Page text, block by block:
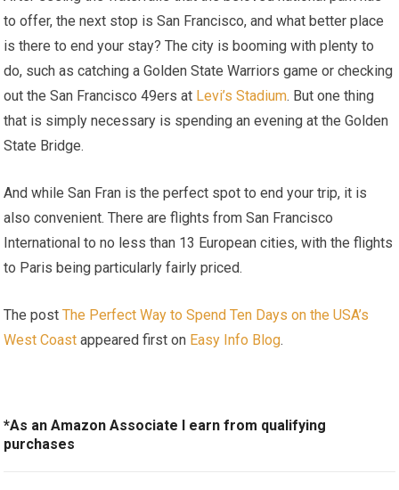
to offer, the next stop is San Francisco, and what better place
is there to end your stay? The city is booming with plenty to
do, such as catching a Golden State Warriors game or checking
out the San Francisco 49ers at Levi’s Stadium. But one thing
that is simply necessary is spending an evening at the Golden
State Bridge.
And while San Fran is the perfect spot to end your trip, it is
also convenient. There are flights from San Francisco
International to no less than 13 European cities, with the flights
to Paris being particularly fairly priced.
The postThe Perfect Way to Spend Ten Days on the USA’s
West Coast appeared first on Easy Info Blog.
*As an Amazon Associate I earn from qualifying
purchases